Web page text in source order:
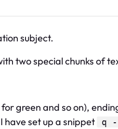
subject.
two special chunks of
for green and so on),
have set up a snippet
q